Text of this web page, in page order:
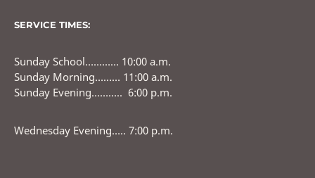
SERVICE TIMES:
Sunday School………… 10:00 a.m.
Sunday Morning……… 11:00 a.m.
Sunday Evening……….. 6:00 p.m.
Wednesday Evening….. 7:00 p.m.